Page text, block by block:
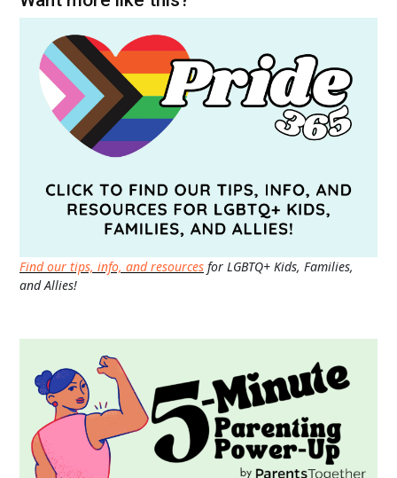
Find our tips, info, and resources for LGBTQ+ Kids, Families,
and Allies!